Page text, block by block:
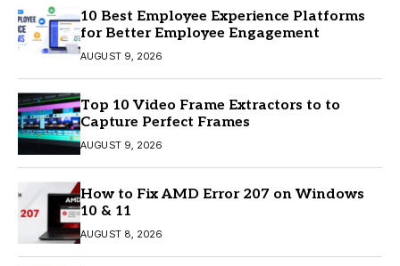
10 Best Employee Experience Platforms
for Better Employee Engagement
AUGUST 9, 2026
Top 10 Video Frame Extractors to to
Capture Perfect Frames
AUGUST 9, 2026
How to Fix AMD Error 207 on Windows
10 & 11
AUGUST 8, 2026